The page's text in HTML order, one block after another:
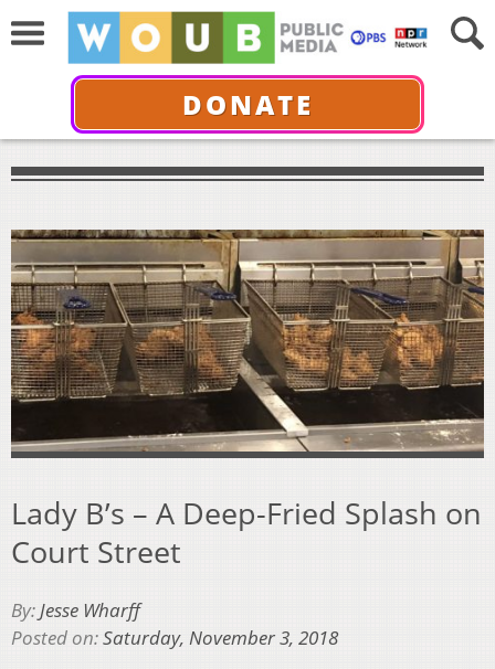
DONATE
Lady B’s – A Deep-Fried Splash on
Court Street
By:Jesse Wharff
Posted on:Saturday, November 3, 2018